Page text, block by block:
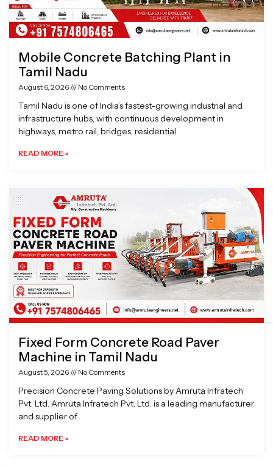
Mobile Concrete Batching Plant in
Tamil Nadu
August 6, 2026 No Comments
Tamil Nadu is one of India’s fastest-growing industrial and
infrastructure hubs, with continuous development in
highways, metro rail, bridges, residential
READ MORE »
Fixed Form Concrete Road Paver
Machine in Tamil Nadu
August 5, 2026 No Comments
Precision Concrete Paving Solutions by Amruta Infratech
Pvt. Ltd. Amruta Infratech Pvt. Ltd. is a leading manufacturer
and supplier of
READ MORE »